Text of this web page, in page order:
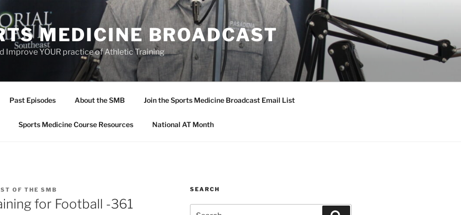
MEDICINE BROADCAST
Improve YOUR practice of Athletic Training
Past Episodes About the SMB Join the Sports Medicine Broadcast Email List
Sports Medicine Course Resources National AT Month
OF THE SMB
for Football -361
SEARCH